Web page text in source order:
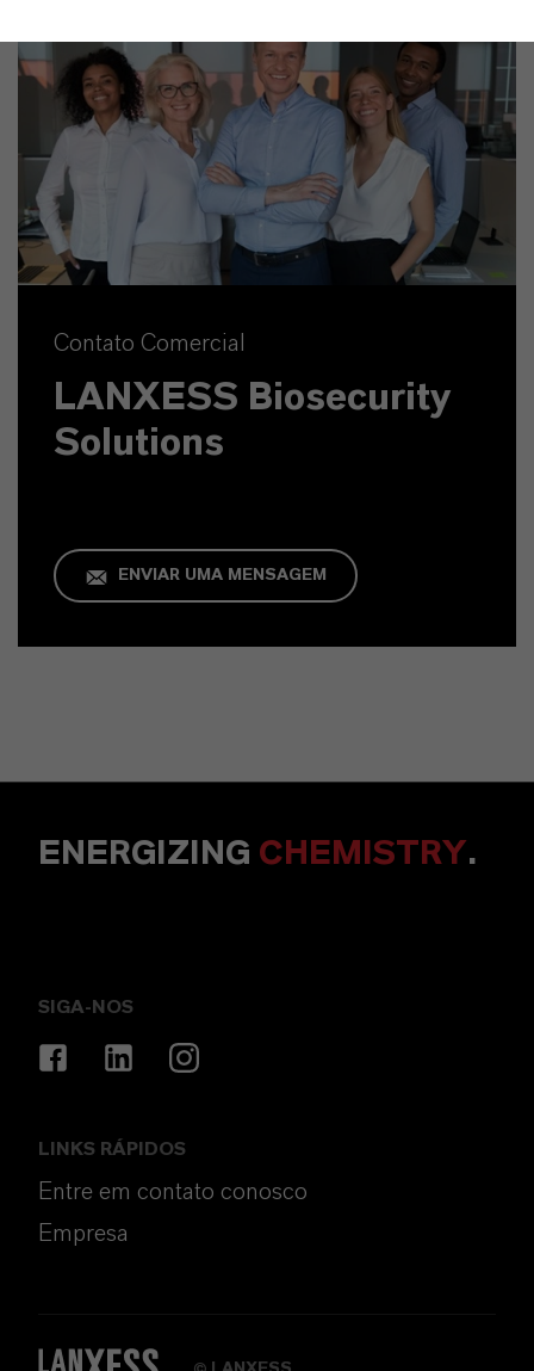
Contato Comercial
LANXESS Biosecurity
Solutions
ENVIAR UMA MENSAGEM
ENERGIZING CHEMISTRY.
SIGA-NOS
LINKS RÁPIDOS
Entre em contato conosco
Empresa